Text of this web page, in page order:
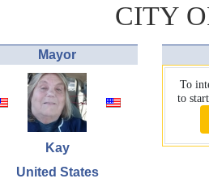
CITY
Mayor
Kay
United States
To
to